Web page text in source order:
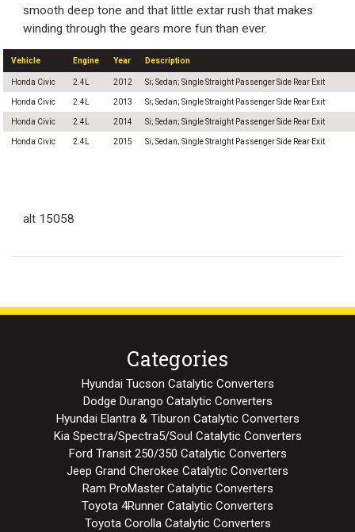
smooth deep tone and that little extar rush that makes
winding through the gears more fun than ever.
Vehicle Engine Year Description
Honda Civic 2.4L 2012 Si; Sedan; Single Straight Passenger Side Rear Exit
Honda Civic 2.4L 2013 Si; Sedan; Single Straight Passenger Side Rear Exit
Honda Civic 2.4L 2014 Si; Sedan; Single Straight Passenger Side Rear Exit
Honda Civic 2.4L 2015 Si; Sedan; Single Straight Passenger Side Rear Exit
alt 15058
Categories
Hyundai Tucson Catalytic Converters
Dodge Durango Catalytic Converters
Hyundai Elantra & Tiburon Catalytic Converters
Kia Spectra/Spectra5/Soul Catalytic Converters
Ford Transit 250/350 Catalytic Converters
Jeep Grand Cherokee Catalytic Converters
Ram ProMaster Catalytic Converters
Toyota 4Runner Catalytic Converters
Toyota Corolla Catalytic Converters